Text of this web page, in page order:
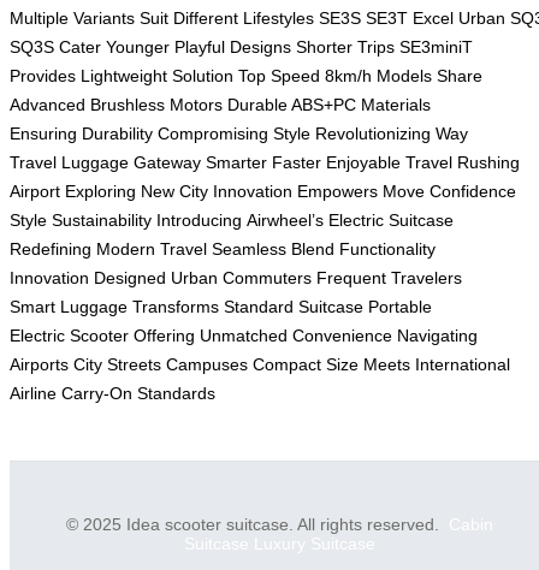
Multiple Variants Suit Different Lifestyles SE3S SE3T Excel Urban
SQ3S Cater Younger Playful Designs Shorter Trips SE3miniT
Provides Lightweight Solution Top Speed 8km/h Models Share
Advanced Brushless Motors Durable ABS+PC Materials
Ensuring Durability Compromising Style Revolutionizing Way
Travel Luggage Gateway Smarter Faster Enjoyable Travel Rushing
Airport Exploring New City Innovation Empowers Move Confidence
Style Sustainability Introducing Airwheel’s Electric Suitcase
Redefining Modern Travel Seamless Blend Functionality
Innovation Designed Urban Commuters Frequent Travelers
Smart Luggage Transforms Standard Suitcase Portable
Electric Scooter Offering Unmatched Convenience Navigating
Airports City Streets Campuses Compact Size Meets International
Airline Carry-On Standards
© 2025 Idea scooter suitcase. All rights reserved. Cabin
Suitcase
Luxury Suitcase